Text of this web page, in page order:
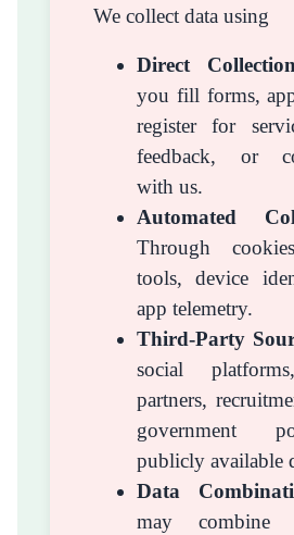
We collect data using
Direct Collection
you fill forms,
register for
feedback, or
with us.
Automated
Through
tools, device
app telemetry.
Third-Party
social
partners,
government
publicly available
Data
may combine